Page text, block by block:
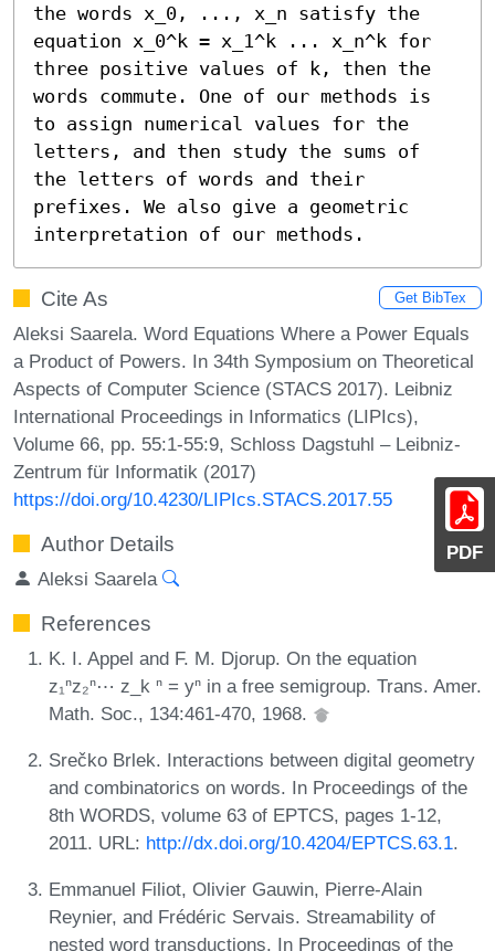
PDF
the words x_0, ..., x_n satisfy the
equation x_0^k = x_1^k ... x_n^k for
three positive values of k, then the
words commute. One of our methods is
to assign numerical values for the
letters, and then study the sums of
the letters of words and their
prefixes. We also give a geometric
interpretation of our methods.
Cite As Get BibTex
Aleksi Saarela. Word Equations Where a Power Equals
a Product of Powers. In 34th Symposium on Theoretical
Aspects of Computer Science (STACS 2017). Leibniz
International Proceedings in Informatics (LIPIcs),
Volume 66, pp. 55:1-55:9, Schloss Dagstuhl – Leibniz-
Zentrum für Informatik (2017)
https://doi.org/10.4230/LIPIcs.STACS.2017.55
Author Details
Aleksi Saarela
References
K. I. Appel and F. M. Djorup. On the equation
z₁ⁿz₂ⁿ⋯ z_k ⁿ = yⁿ in a free semigroup. Trans. Amer.
Math. Soc., 134:461-470, 1968.
Srečko Brlek. Interactions between digital geometry
and combinatorics on words. In Proceedings of the
8th WORDS, volume 63 of EPTCS, pages 1-12,
2011. URL: http://dx.doi.org/10.4204/EPTCS.63.1.
Emmanuel Filiot, Olivier Gauwin, Pierre-Alain
Reynier, and Frédéric Servais. Streamability of
nested word transductions. In Proceedings of the